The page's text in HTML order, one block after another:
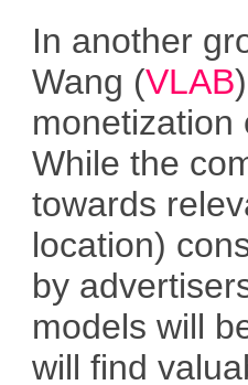
In another
Wang (VLAB
monetization
While the
towards
location)
by
models will
will find